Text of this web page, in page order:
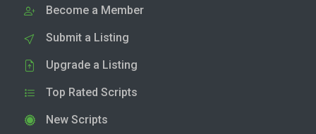
Become a Member
Submit a Listing
Upgrade a Listing
Top Rated Scripts
New Scripts